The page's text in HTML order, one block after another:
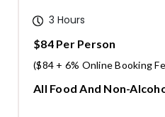
3 Hours
$84 Per Person
($84 + 6% Online Booking
All Food And Non-